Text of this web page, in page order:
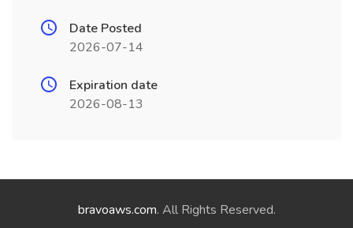
Date Posted
2026-07-14
Expiration date
2026-08-13
bravoaws.com. All Rights Reserved.